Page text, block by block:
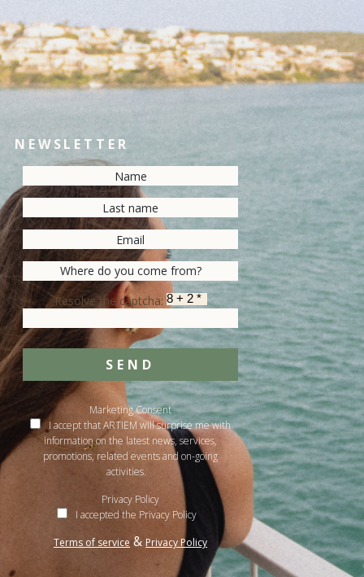
NEWSLETTER
Resolve the captcha:
SEND
Marketing Consent
I accept that ARTIEM will surprise me with
information on the latest news, services,
promotions, related events and on-going
activities.
Privacy Policy
I accepted the Privacy Policy
Terms of service & Privacy Policy